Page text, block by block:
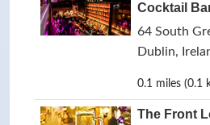
Cocktail
64 South
Dublin,
0.1 miles (0.1
The Front